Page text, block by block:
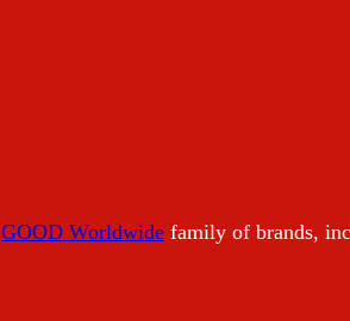
GOOD Worldwide family of brands,